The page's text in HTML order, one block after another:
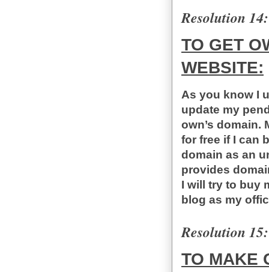
Resolution 14:
TO GET
WEBSITE:
As you know I
update my
own’s domain.
for free if I can
domain as an
provides
I will try to buy
blog as my
Resolution 15:
TO MAKE